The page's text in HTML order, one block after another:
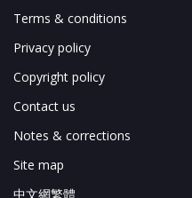
Terms & conditions
Privacy policy
Copyright policy
Contact us
Notes & corrections
Site map
中文網繁體